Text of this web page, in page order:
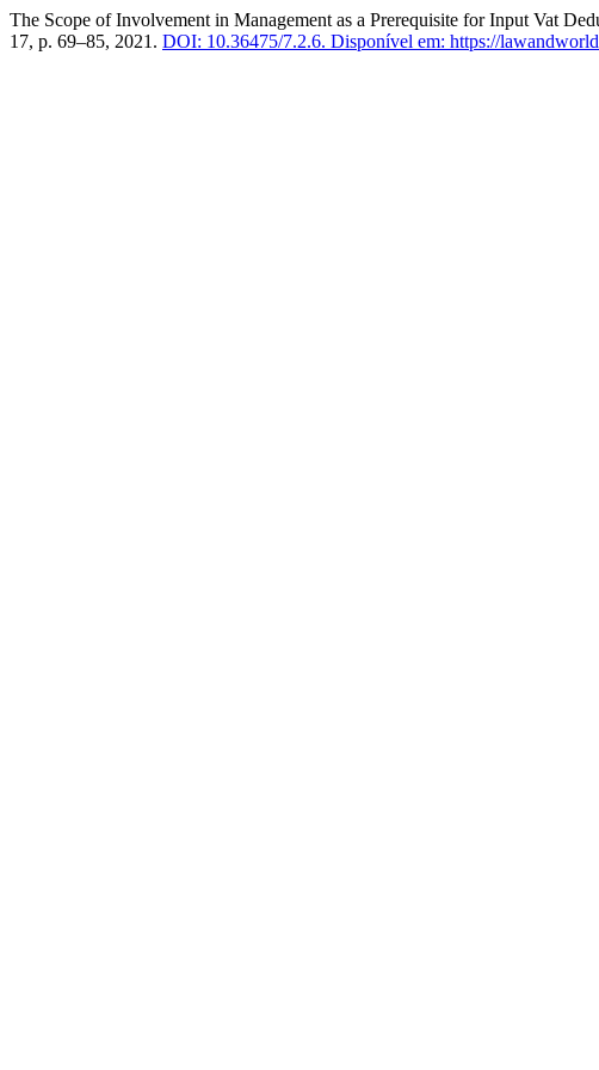
The Scope of Involvement in Management as a Prerequisite for Input Vat
17, p. 69–85, 2021. DOI: 10.36475/7.2.6. Disponível em: https://